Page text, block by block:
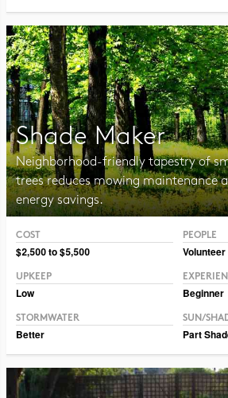
Shade Maker
Neighborhood-friendly tapestry of
trees reduces mowing maintenance
energy savings.
COST
$2,500 to $5,500
PEOPLE
Volunteer
UPKEEP
Low Beginner
STORMWATER
Better
SUN/
Part